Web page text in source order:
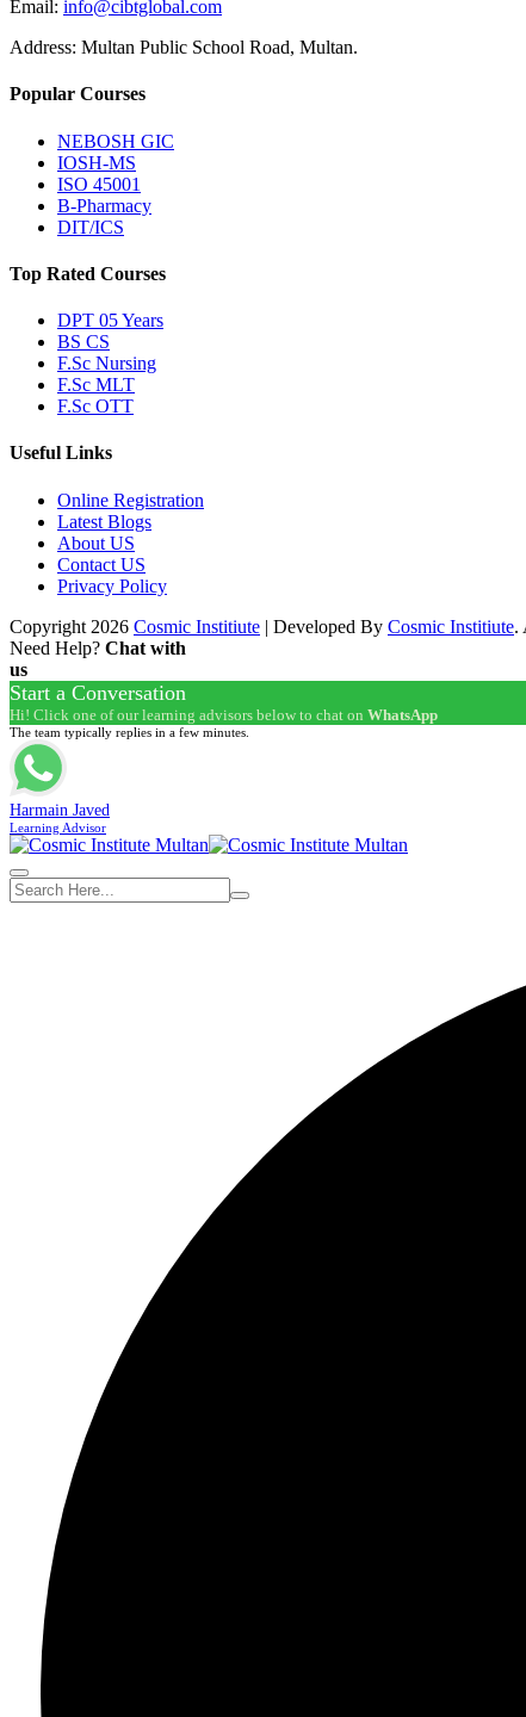
Email: info@cibtglobal.com
Address: Multan Public School Road, Multan.
Popular Courses
NEBOSH GIC
IOSH-MS
ISO 45001
B-Pharmacy
DIT/ICS
Top Rated Courses
DPT 05 Years
BS CS
F.Sc Nursing
F.Sc MLT
F.Sc OTT
Useful Links
Online Registration
Latest Blogs
About US
Contact US
Privacy Policy
Copyright 2026 Cosmic Institiute | Developed By Cosmic Institiute.
Need Help? Chat with
us
Start a Conversation
Hi! Click one of our learning advisors below to chat on WhatsApp
The team typically replies in a few minutes.
Harmain Javed
Learning Advisor